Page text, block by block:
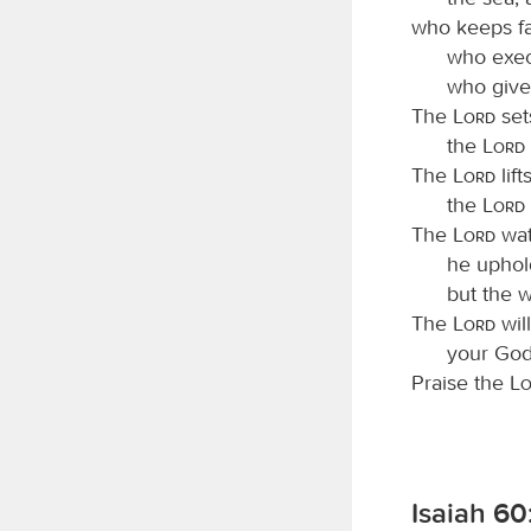
who keeps
who
who
The
Lord
the
Lord
The
Lord
the
Lord
The
Lord
he
but the
The
Lord
your
Praise the
Isaiah